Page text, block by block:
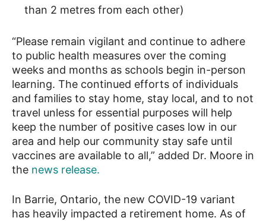
than 2 metres from each other)
“Please remain vigilant and continue to adhere
to public health measures over the coming
weeks and months as schools begin in-person
learning. The continued efforts of individuals
and families to stay home, stay local, and to not
travel unless for essential purposes will help
keep the number of positive cases low in our
area and help our community stay safe until
vaccines are available to all,” added Dr. Moore in
the news release.
In Barrie, Ontario, the new COVID-19 variant
has heavily impacted a retirement home. As of